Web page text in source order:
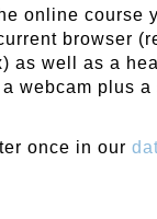
online course
browser
as well as a
webcam plus
once in our